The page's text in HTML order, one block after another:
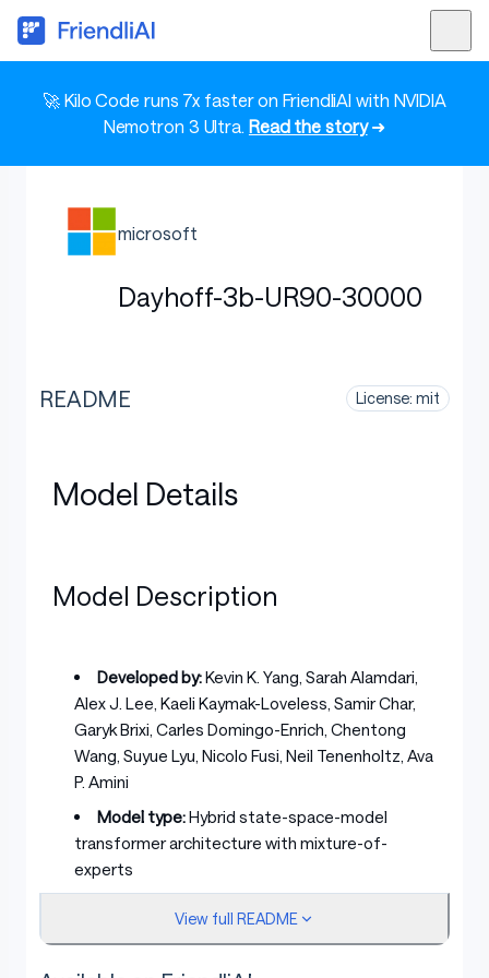
🚀 Kilo Code runs 7x faster on FriendliAI with NVIDIA
Nemotron 3 Ultra. Read the story➜
microsoft
Dayhoff-3b-UR90-30000
README License: mit
Model Details
Model Description
Developed by:Kevin K. Yang, Sarah Alamdari,
Alex J. Lee, Kaeli Kaymak-Loveless, Samir Char,
Garyk Brixi, Carles Domingo-Enrich, Chentong
Wang, Suyue Lyu, Nicolo Fusi, Neil Tenenholtz, Ava
P. Amini
Model type:Hybrid state-space-model
transformer architecture with mixture-of-
experts
View full README